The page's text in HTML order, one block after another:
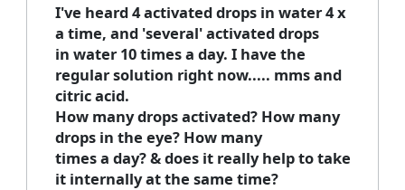
I've heard 4 activated drops in water 4 x
a time, and 'several' activated drops
in water 10 times a day. I have the
regular solution right now..... mms and
citric acid.
How many drops activated? How many
drops in the eye? How many
times a day? & does it really help to take
it internally at the same time?